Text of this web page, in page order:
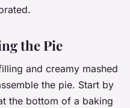
the Pie
and creamy mashed
the pie. Start by
the bottom of a baking